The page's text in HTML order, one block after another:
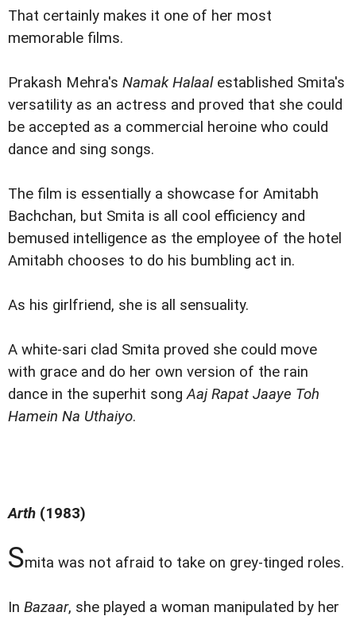
That certainly makes it one of her most
memorable films.
Prakash Mehra's Namak Halaalestablished Smita's
versatility as an actress and proved that she could
be accepted as a commercial heroine who could
dance and sing songs.
The film is essentially a showcase for Amitabh
Bachchan, but Smita is all cool efficiency and
bemused intelligence as the employee of the hotel
Amitabh chooses to do his bumbling act in.
As his girlfriend, she is all sensuality.
A white-sari clad Smita proved she could move
with grace and do her own version of the rain
dance in the superhit songAaj Rapat Jaaye Toh
Hamein Na Uthaiyo.
Arth (1983)
Smita was not afraid to take on grey-tinged roles.
In Bazaar, she played a woman manipulated by her